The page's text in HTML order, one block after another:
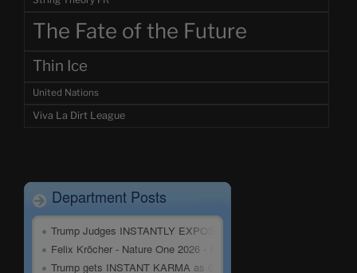
The Fate of the Future
Thin Ice
United Nations
Viva La Dirt League